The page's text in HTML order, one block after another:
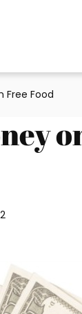
Free Food